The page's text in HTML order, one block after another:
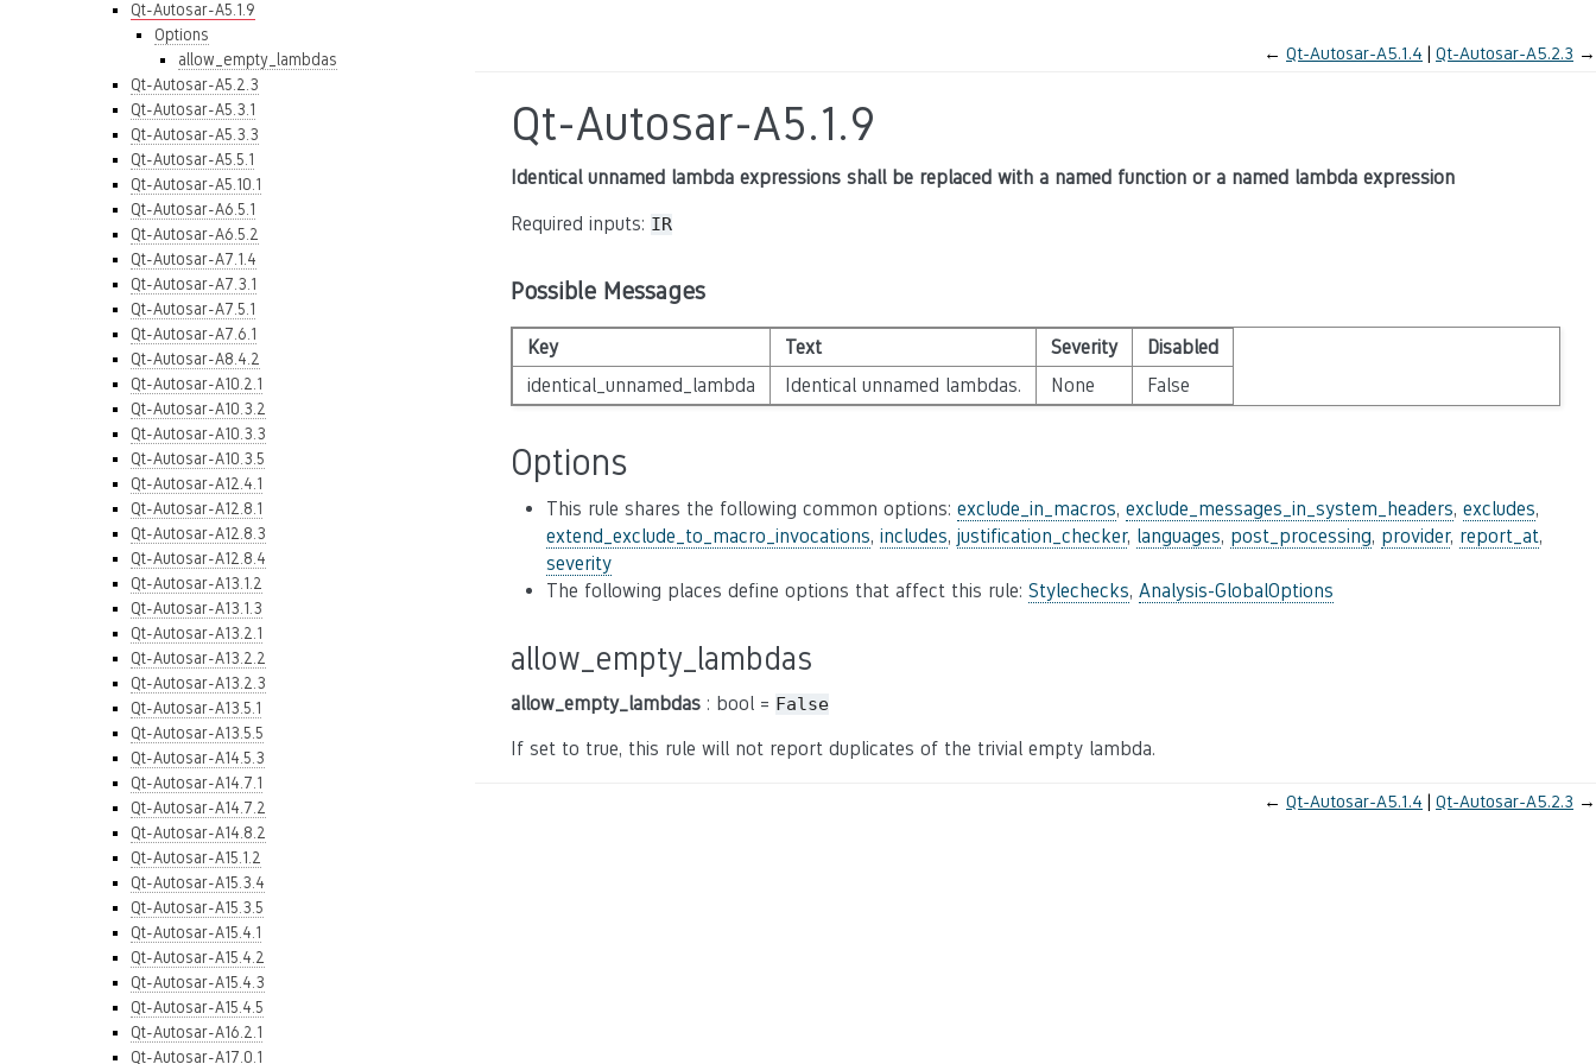
Qt-Autosar-A5.1.9
Options
allow_empty_lambdas
Qt-Autosar-A5.2.3
Qt-Autosar-A5.3.1
Qt-Autosar-A5.3.3
Qt-Autosar-A5.5.1
Qt-Autosar-A5.10.1
Qt-Autosar-A6.5.1
Qt-Autosar-A6.5.2
Qt-Autosar-A7.1.4
Qt-Autosar-A7.3.1
Qt-Autosar-A7.5.1
Qt-Autosar-A7.6.1
Qt-Autosar-A8.4.2
Qt-Autosar-A10.2.1
Qt-Autosar-A10.3.2
Qt-Autosar-A10.3.3
Qt-Autosar-A10.3.5
Qt-Autosar-A12.4.1
Qt-Autosar-A12.8.1
Qt-Autosar-A12.8.3
Qt-Autosar-A12.8.4
Qt-Autosar-A13.1.2
Qt-Autosar-A13.1.3
Qt-Autosar-A13.2.1
Qt-Autosar-A13.2.2
Qt-Autosar-A13.2.3
Qt-Autosar-A13.5.1
Qt-Autosar-A13.5.5
Qt-Autosar-A14.5.3
Qt-Autosar-A14.7.1
Qt-Autosar-A14.7.2
Qt-Autosar-A14.8.2
Qt-Autosar-A15.1.2
Qt-Autosar-A15.3.4
Qt-Autosar-A15.3.5
Qt-Autosar-A15.4.1
Qt-Autosar-A15.4.2
Qt-Autosar-A15.4.3
Qt-Autosar-A15.4.5
Qt-Autosar-A16.2.1
Qt-Autosar-A17.0.1
← Qt-Autosar-A5.1.4 Qt-Autosar-A5.2.3 →
Qt-Autosar-A5.1.9
Identical unnamed lambda expressions shall be replaced with a named function or a named lambda expression
Required inputs: IR
Possible Messages
Key Text Severity
Disabled
identical_unnamed_lambda
Identical unnamed lambdas. None False
Options
This rule shares the following common options: exclude_in_macros, exclude_messages_in_system_headers, excludes,
extend_exclude_to_macro_invocations, includes, justification_checker, languages, post_processing, provider, report_at,
severity
The following places define options that affect this rule: Stylechecks, Analysis-GlobalOptions
allow_empty_lambdas
allow_empty_lambdas : bool = False
If set to true, this rule will not report duplicates of the trivial empty lambda.
← Qt-Autosar-A5.1.4 Qt-Autosar-A5.2.3 →